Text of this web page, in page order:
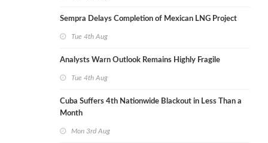
Sempra Delays Completion of Mexican LNG Project
Tue 4th Aug
Analysts Warn Outlook Remains Highly Fragile
Tue 4th Aug
Cuba Suffers 4th Nationwide Blackout in Less Than a
Month
Mon 3rd Aug